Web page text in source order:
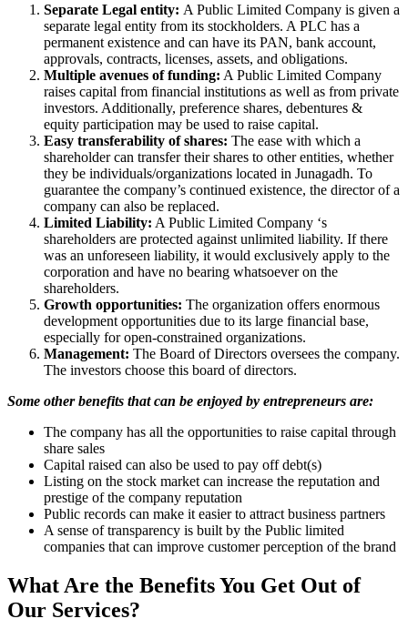
Separate Legal entity: A Public Limited Company is given a
separate legal entity from its stockholders. A PLC has a
permanent existence and can have its PAN, bank account,
approvals, contracts, licenses, assets, and obligations.
Multiple avenues of funding: A Public Limited Company
raises capital from financial institutions as well as from private
investors. Additionally, preference shares, debentures &
equity participation may be used to raise capital.
Easy transferability of shares: The ease with which a
shareholder can transfer their shares to other entities, whether
they be individuals/organizations located in Junagadh. To
guarantee the company’s continued existence, the director of a
company can also be replaced.
Limited Liability: A Public Limited Company ‘s
shareholders are protected against unlimited liability. If there
was an unforeseen liability, it would exclusively apply to the
corporation and have no bearing whatsoever on the
shareholders.
Growth opportunities: The organization offers enormous
development opportunities due to its large financial base,
especially for open-constrained organizations.
Management: The Board of Directors oversees the company.
The investors choose this board of directors.
Some other benefits that can be enjoyed by entrepreneurs are:
The company has all the opportunities to raise capital through
share sales
Capital raised can also be used to pay off debt(s)
Listing on the stock market can increase the reputation and
prestige of the company reputation
Public records can make it easier to attract business partners
A sense of transparency is built by the Public limited
companies that can improve customer perception of the brand
What Are the Benefits You Get Out of
Our Services?